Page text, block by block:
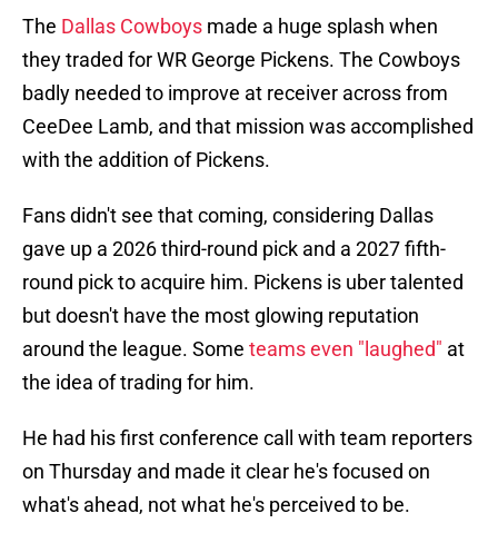
The Dallas Cowboys made a huge splash when
they traded for WR George Pickens. The Cowboys
badly needed to improve at receiver across from
CeeDee Lamb, and that mission was accomplished
with the addition of Pickens.
Fans didn't see that coming, considering Dallas
gave up a 2026 third-round pick and a 2027 fifth-
round pick to acquire him. Pickens is uber talented
but doesn't have the most glowing reputation
around the league. Some teams even "laughed" at
the idea of trading for him.
He had his first conference call with team reporters
on Thursday and made it clear he's focused on
what's ahead, not what he's perceived to be.